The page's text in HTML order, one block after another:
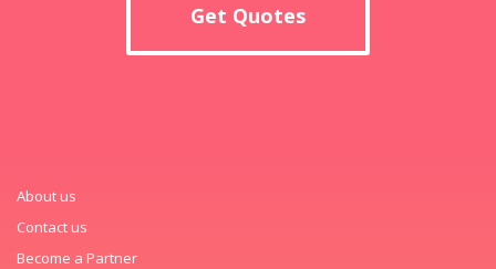
Get Quotes
About us
Contact us
Become a Partner